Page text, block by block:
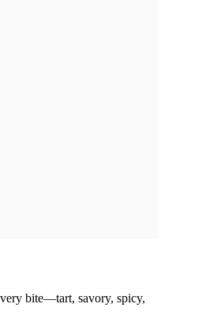
bite—tart, savory, spicy,